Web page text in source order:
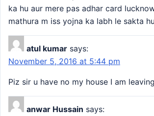
ka hu aur mere pas adhar card
mathura m iss yojna ka labh le sakta hu
atul kumar says:
November 5, 2016 at 5:44 pm
Piz sir u have no my house I am
anwar Hussain says: